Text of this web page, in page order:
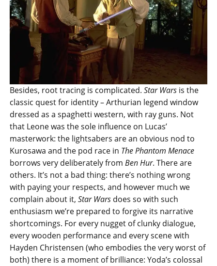
Besides, root tracing is complicated. Star Wars is the
classic quest for identity – Arthurian legend window
dressed as a spaghetti western, with ray guns. Not
that Leone was the sole influence on Lucas’
masterwork: the lightsabers are an obvious nod to
Kurosawa and the pod race in The Phantom Menace
borrows very deliberately from Ben Hur. There are
others. It’s not a bad thing: there’s nothing wrong
with paying your respects, and however much we
complain about it, Star Wars does so with such
enthusiasm we’re prepared to forgive its narrative
shortcomings. For every nugget of clunky dialogue,
every wooden performance and every scene with
Hayden Christensen (who embodies the very worst of
both) there is a moment of brilliance: Yoda’s colossal